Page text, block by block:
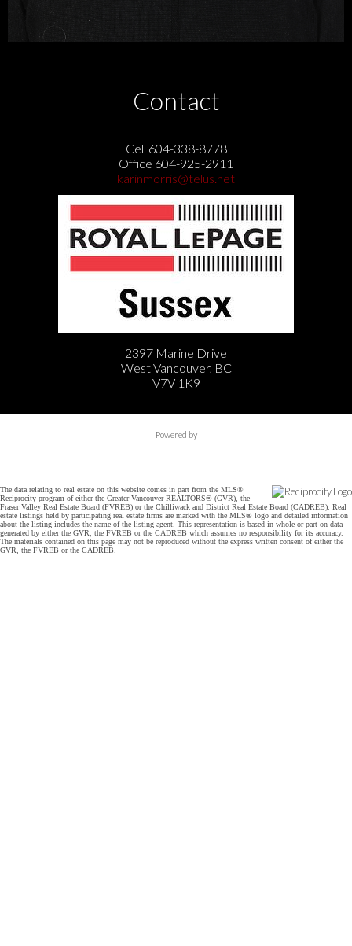
Contact
Cell 604-338-8778
Office 604-925-2911
karinmorris@telus.net
2397 Marine Drive
West Vancouver, BC
V7V 1K9
Powered by
The data relating to real estate on this website comes in part from the MLS®
Reciprocity program of either the Greater Vancouver REALTORS® (GVR), the
Fraser Valley Real Estate Board (FVREB) or the Chilliwack and District Real Estate Board (CADREB). Real
estate listings held by participating real estate firms are marked with the MLS® logo and detailed information
about the listing includes the name of the listing agent. This representation is based in whole or part on data
generated by either the GVR, the FVREB or the CADREB which assumes no responsibility for its accuracy.
The materials contained on this page may not be reproduced without the express written consent of either the
GVR, the FVREB or the CADREB.